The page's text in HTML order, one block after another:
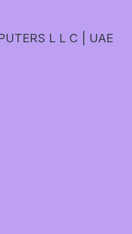
L L C | UAE